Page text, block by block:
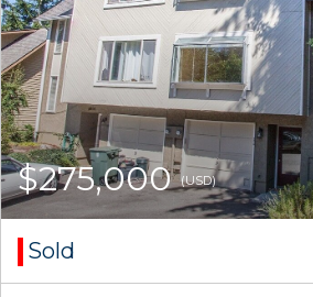
$275,000(USD)
Sold